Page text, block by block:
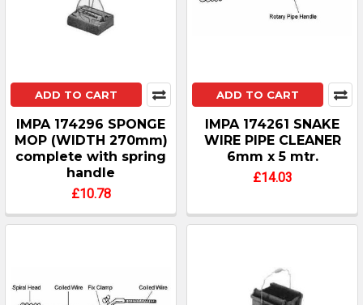
ADD TO CART
IMPA 174296 SPONGE
MOP (WIDTH 270mm)
complete with spring
handle
£10.78
ADD TO CART
IMPA 174261 SNAKE
WIRE PIPE CLEANER
6mm x 5 mtr.
£14.03